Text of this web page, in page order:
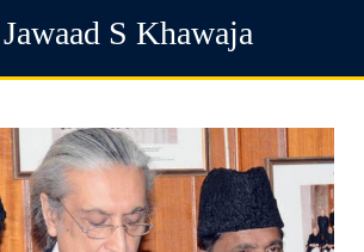
S Khawaja